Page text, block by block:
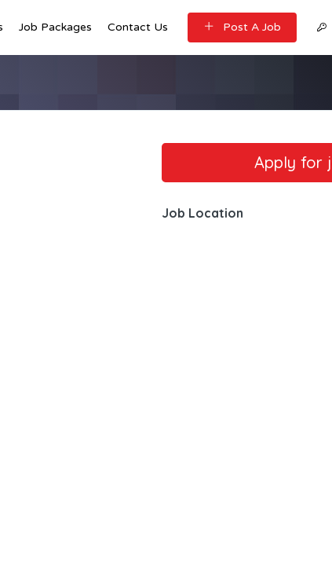
Job Packages Contact Us Post A Job
Job Location